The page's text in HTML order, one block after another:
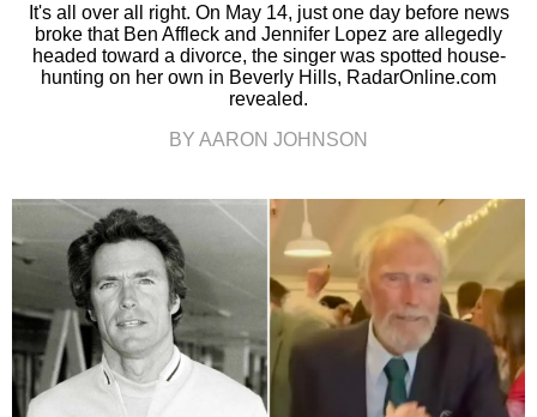
It's all over all right. On May 14, just one day before news
broke that Ben Affleck and Jennifer Lopez are allegedly
headed toward a divorce, the singer was spotted house-
hunting on her own in Beverly Hills, RadarOnline.com
revealed.
BY AARON JOHNSON